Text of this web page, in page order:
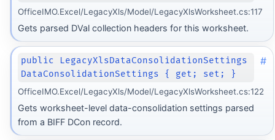
OfficeIMO.Excel/LegacyXls/Model/LegacyXlsWorksheet.cs:117
Gets parsed DVal collection headers for this worksheet.
public LegacyXlsDataConsolidationSettings
DataConsolidationSettings { get; set; }
#
OfficeIMO.Excel/LegacyXls/Model/LegacyXlsWorksheet.cs:122
Gets worksheet-level data-consolidation settings parsed
from a BIFF DCon record.